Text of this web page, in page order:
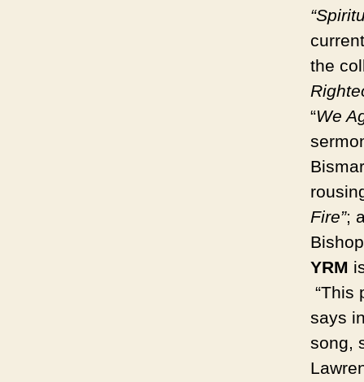
the
“We
Fire”;
YRM
“This
says
song,